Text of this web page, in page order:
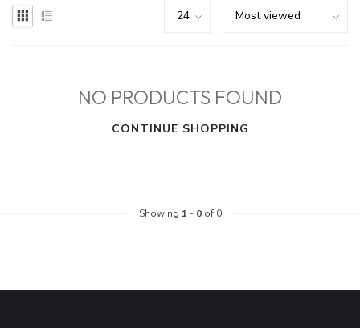
NO PRODUCTS FOUND
CONTINUE SHOPPING
Showing 1 - 0of 0